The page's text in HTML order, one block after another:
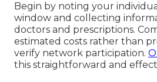
Begin by noting your
window and collecting
doctors and prescriptions.
estimated costs rather than
verify network participation.
this straightforward and